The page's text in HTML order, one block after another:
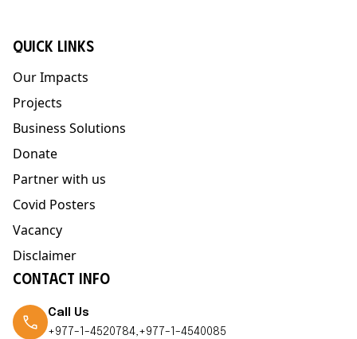
QUICK LINKS
Our Impacts
Projects
Business Solutions
Donate
Partner with us
Covid Posters
Vacancy
Disclaimer
CONTACT INFO
Call Us
+977-1-4520784,+977-1-4540085